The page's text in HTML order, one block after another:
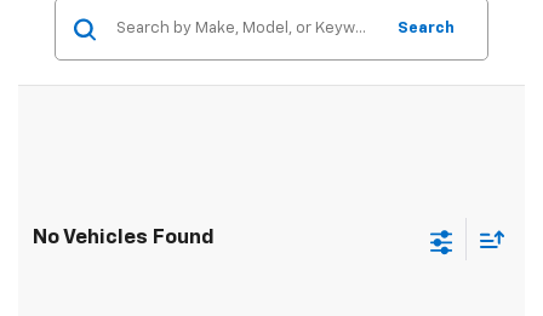
Search
No Vehicles Found